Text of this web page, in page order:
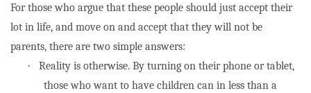
For those who argue that these people should just accept their
lot in life, and move on and accept that they will not be
parents, there are two simple answers:
·
Reality is otherwise. By turning on their phone or tablet,
those who want to have children can in less than a